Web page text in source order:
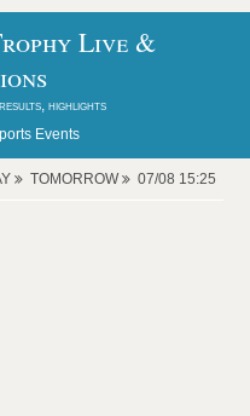
Live &
highlights
Events
TOMORROW 07/08 15:25